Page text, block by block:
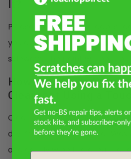
Please make sure the cap is
you open the Brush. If it is
sideways, the paint will pour
How Do I Apply
Clearcoat Using a
Clean the scratch area with
dry. Open the package of Wax
and gently wipe the area in